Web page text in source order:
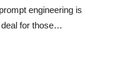
engineering is
deal for those…